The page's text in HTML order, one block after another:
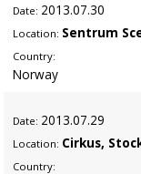
Date: 2013.07.30
Location: Sentrum
Country:
Norway
Date: 2013.07.29
Location: Cirkus,
Country: